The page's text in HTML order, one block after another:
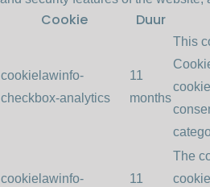
Cookie Duur
cookielawinfo-
checkbox-analytics
11
months
This
cookielawinfo-
11
The